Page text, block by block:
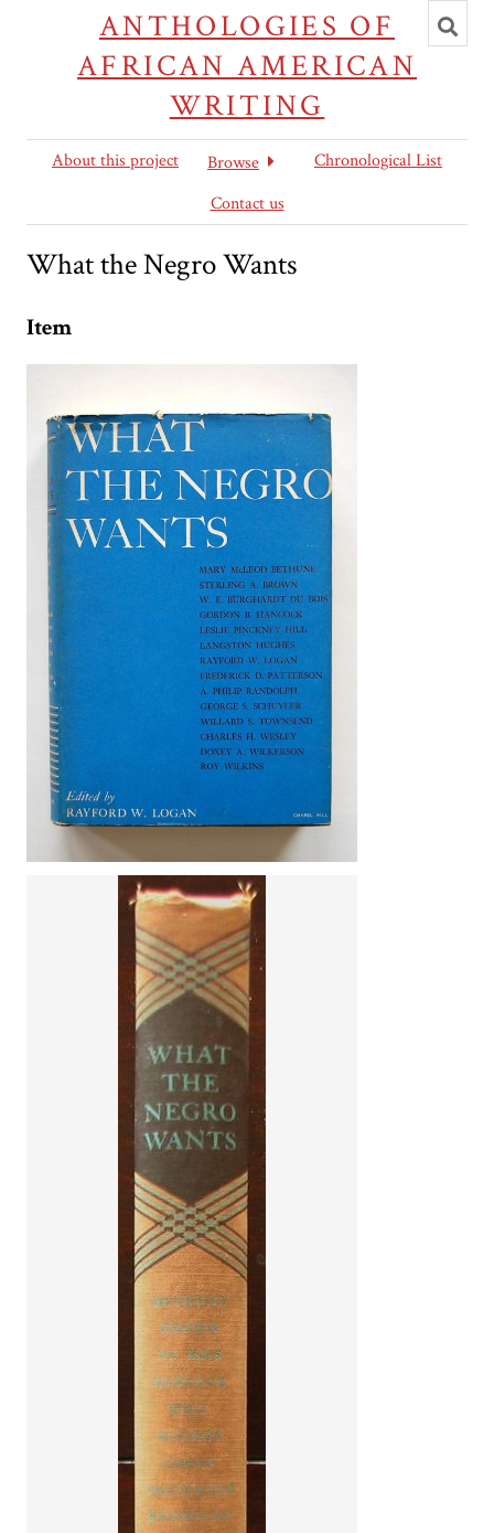
ANTHOLOGIES OF
AFRICAN AMERICAN
WRITING
search
About this project Browse
Chronological List
Contact us
What the Negro Wants
Item